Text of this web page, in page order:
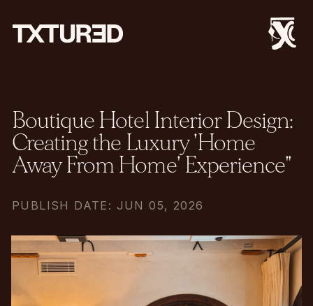
Boutique Hotel Interior Design:
Creating the Luxury 'Home
Away From Home' Experience"
PUBLISH DATE: JUN 05, 2026